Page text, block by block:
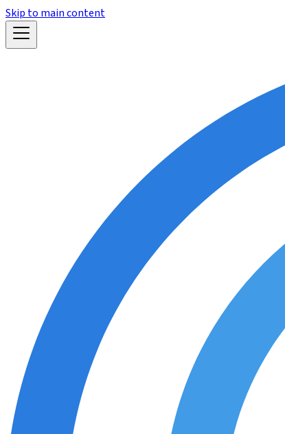
Skip to main content